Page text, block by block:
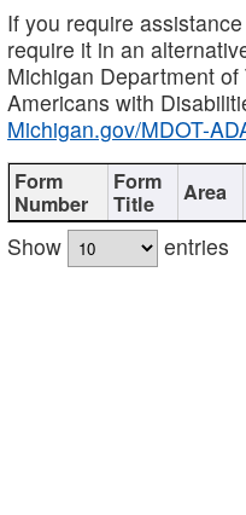
If you require
require it in an
Michigan Department
Americans with
Michigan.gov/MDOT-
Show
entries